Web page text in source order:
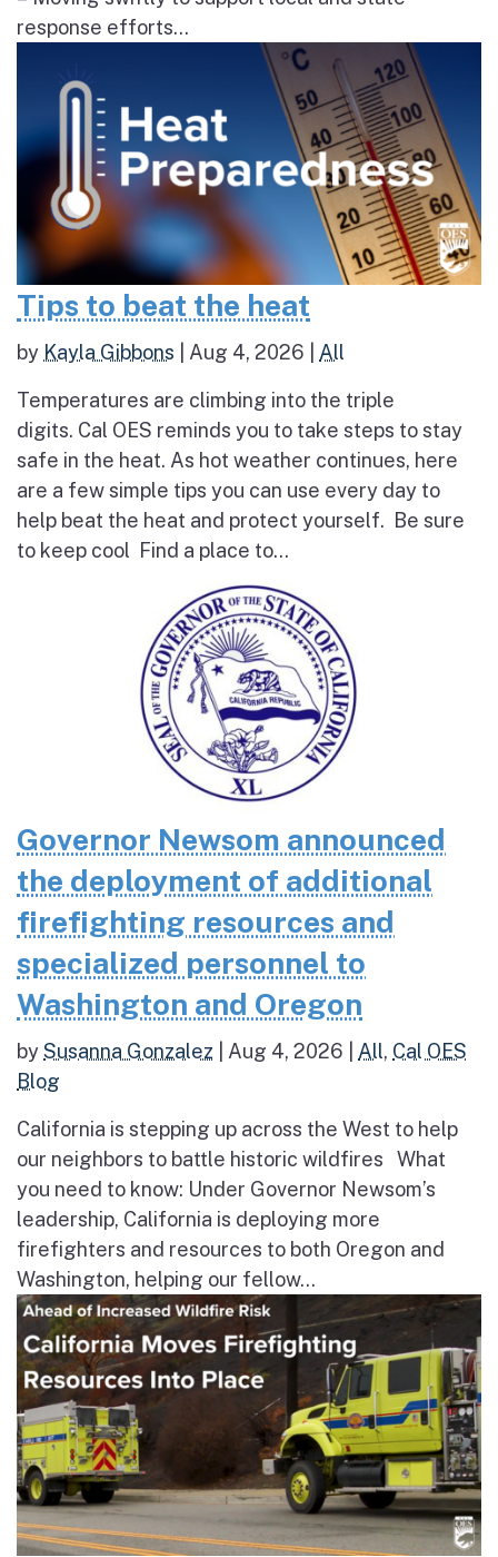
response efforts...
Tips to beat the heat
by Kayla Gibbons Aug 4, 2026 All
Temperatures are climbing into the triple
digits. Cal OES reminds you to take steps to stay
safe in the heat. As hot weather continues, here
are a few simple tips you can use every day to
help beat the heat and protect yourself. Be sure
to keep cool Find a place to...
Governor Newsom announced
the deployment of additional
firefighting resources and
specialized personnel to
Washington and Oregon
bySusanna Gonzalez Aug 4, 2026 All, Cal OES
Blog
California is stepping up across the West to help
our neighbors to battle historic wildfires What
you need to know: Under Governor Newsom’s
leadership, California is deploying more
firefighters and resources to both Oregon and
Washington, helping our fellow...